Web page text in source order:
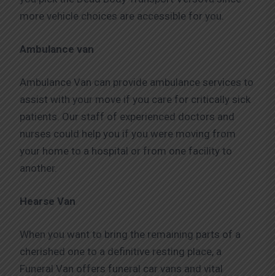
more vehicle choices are accessible for you.
Ambulance van
Ambulance Van can provide ambulance services to
assist with your move if you care for critically sick
patients. Our staff of experienced doctors and
nurses could help you if you were moving from
your home to a hospital or from one facility to
another.
Hearse Van
When you want to bring the remaining parts of a
cherished one to a definitive resting place, a
Funeral Van offers funeral car vans and vital